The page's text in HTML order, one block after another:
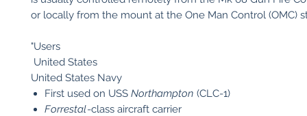
or locally from the mount at the One Man Control (OMC)
"Users
United States
United States Navy
First used on USS Northampton (CLC-1)
Forrestal-class aircraft carrier